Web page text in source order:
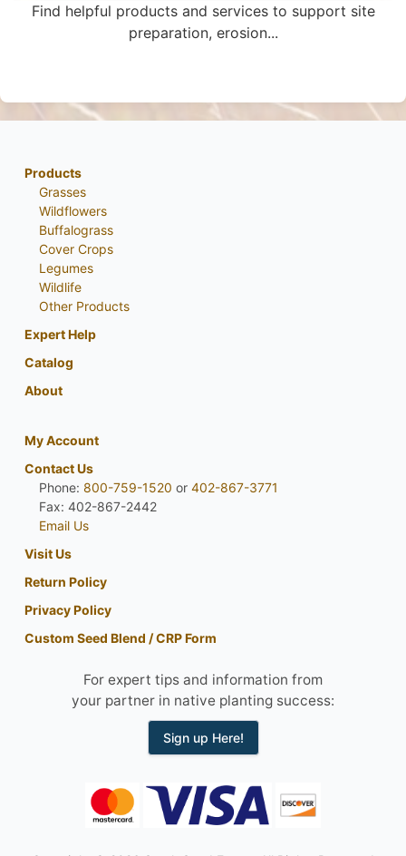
Find helpful products and services to support site
preparation, erosion...
Products
Grasses
Wildflowers
Buffalograss
Cover Crops
Legumes
Wildlife
Other Products
Expert Help
Catalog
About
My Account
Contact Us
Phone: 800-759-1520 or 402-867-3771
Fax: 402-867-2442
Email Us
Visit Us
Return Policy
Privacy Policy
Custom Seed Blend / CRP Form
For expert tips and information from
your partner in native planting success:
Sign up Here!